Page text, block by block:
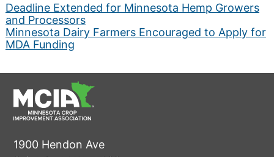
Post
navigation
Deadline Extended for Minnesota Hemp Growers
and Processors
Minnesota Dairy Farmers Encouraged to Apply for
MDA Funding
1900 Hendon Ave